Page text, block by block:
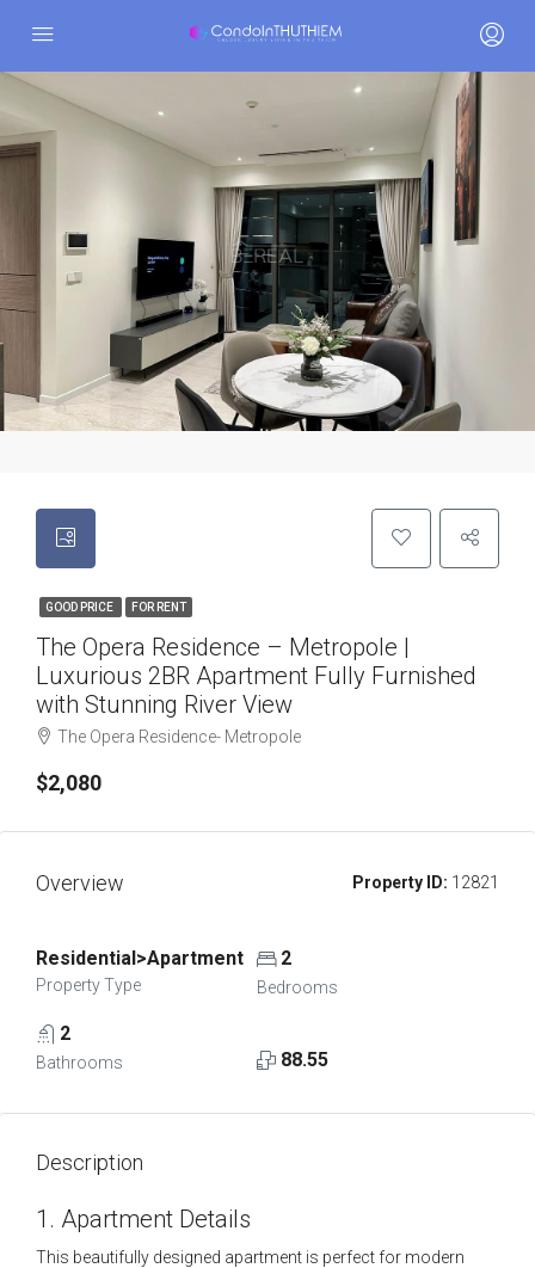
GOOD PRICE FOR RENT
The Opera Residence – Metropole |
Luxurious 2BR Apartment Fully Furnished
with Stunning River View
The Opera Residence- Metropole
$2,080
Overview Property ID: 12821
Residential>Apartment
Property Type
2
Bedrooms
2
Bathrooms 88.55
Description
1. Apartment Details
This beautifully designed apartment is perfect for modern